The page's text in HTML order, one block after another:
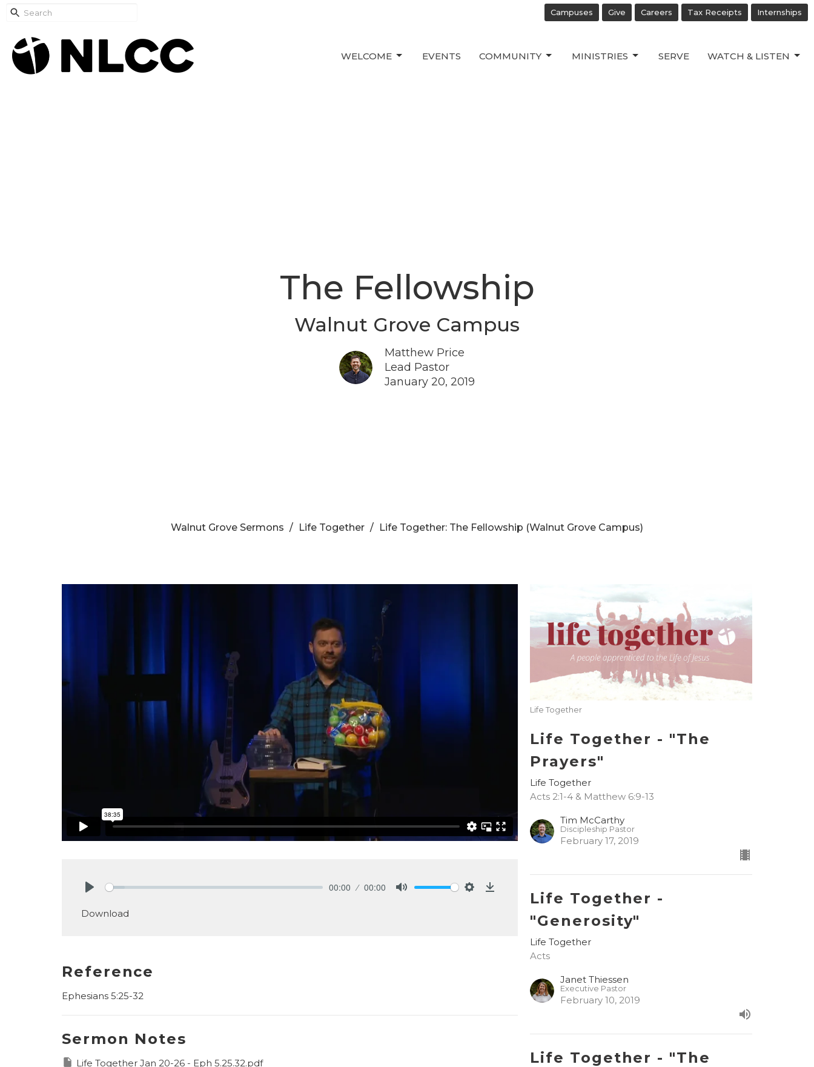
Campuses Give Careers Tax Receipts Internships
WELCOME EVENTS COMMUNITY MINISTRIES SERVE WATCH & LISTEN
The Fellowship
Walnut Grove Campus
Matthew Price
Lead Pastor
January 20, 2019
Walnut Grove Sermons Life Together Life Together: The Fellowship (Walnut Grove Campus)
00:00 00:00
Download
Reference
Ephesians 5:25-32
Sermon Notes
Life Together Jan 20-26 - Eph 5.25.32.pdf
Life Together
Life Together - "The
Prayers"
Life Together
Acts 2:1-4 & Matthew 6:9-13
Tim McCarthy
Discipleship Pastor
February 17, 2019
Life Together -
"Generosity"
Life Together
Acts
Janet Thiessen
Executive Pastor
February 10, 2019
Life Together - "The